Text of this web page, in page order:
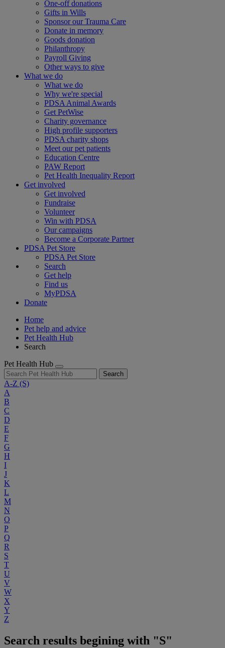
One-off donations
Gifts in Wills
Sponsor our Trauma Care
Donate in memory
Goods donation
Philanthropy
Payroll Giving
Other ways to give
What we do
What we do
Why we're special
PDSA Animal Awards
Get PetWise
Charity governance
High profile supporters
PDSA charity shops
Meet our pet patients
Education Centre
PAW Report
Pet Health Inequality Report
Get involved
Get involved
Fundraise
Volunteer
Win with PDSA
Our campaigns
Become a Corporate Partner
PDSA Pet Store
PDSA Pet Store
Search
Get help
Find us
MyPDSA
Donate
Home
Pet help and advice
Pet Health Hub
Search
Pet Health Hub
Search
A-Z (S)
A
B
C
D
E
F
G
H
I
J
K
L
M
N
O
P
Q
R
S
T
U
V
W
X
Y
Z
Search results begining with "S"